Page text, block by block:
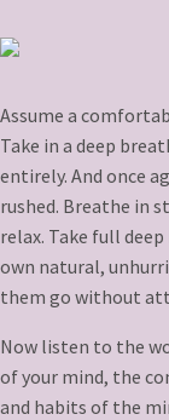
Assume a
Take in a deep
entirely. And once
rushed. Breathe in
relax. Take full
own natural,
them go without
Now listen to the
of your mind, the
and habits of the